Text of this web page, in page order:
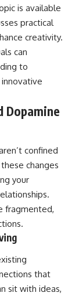
is available
practical
creativity.
can
to
Dopamine
confined
changes
your
fragmented,
that
sit with ideas,